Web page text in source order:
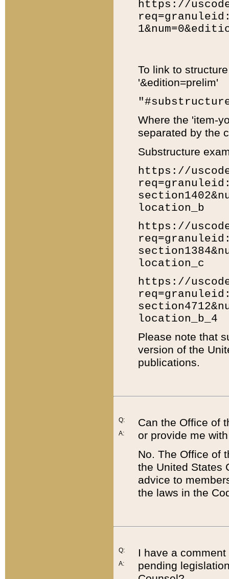
https://
To link to
'&edition=prelim'
Where the 'item-
separated by the
Substructure
https://
location_b
https://
location_c
https://
location_b_4
Please note that
version of the
publications.
Q:
A:
Can the Office of
or provide me
No. The Office of
the United States
advice to
the laws in the
Q:
A:
I have a
pending